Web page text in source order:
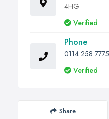
4HG
Verified
Phone
0114 258 7775
Verified
Share